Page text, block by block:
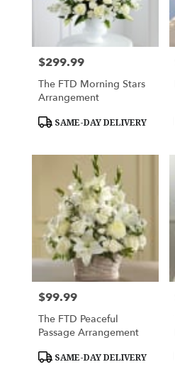
Price:
$299.99
The FTD Morning Stars
Arrangement
Product
SAME-DAY DELIVERY
Price:
$99.99
The FTD Peaceful
Passage Arrangement
Product
SAME-DAY DELIVERY